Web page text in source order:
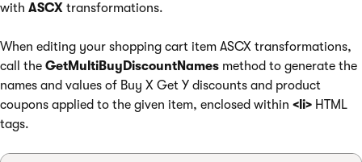
with ASCX transformations.
When editing your shopping cart item ASCX transformations,
call the GetMultiBuyDiscountNames method to generate the
names and values of Buy X Get Y discounts and product
coupons applied to the given item, enclosed within <li> HTML
tags.